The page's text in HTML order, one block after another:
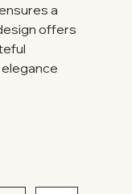
a
offers